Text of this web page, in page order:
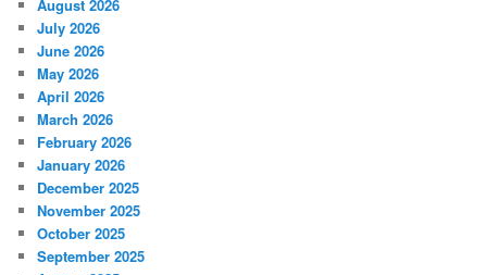
August 2026
July 2026
June 2026
May 2026
April 2026
March 2026
February 2026
January 2026
December 2025
November 2025
October 2025
September 2025